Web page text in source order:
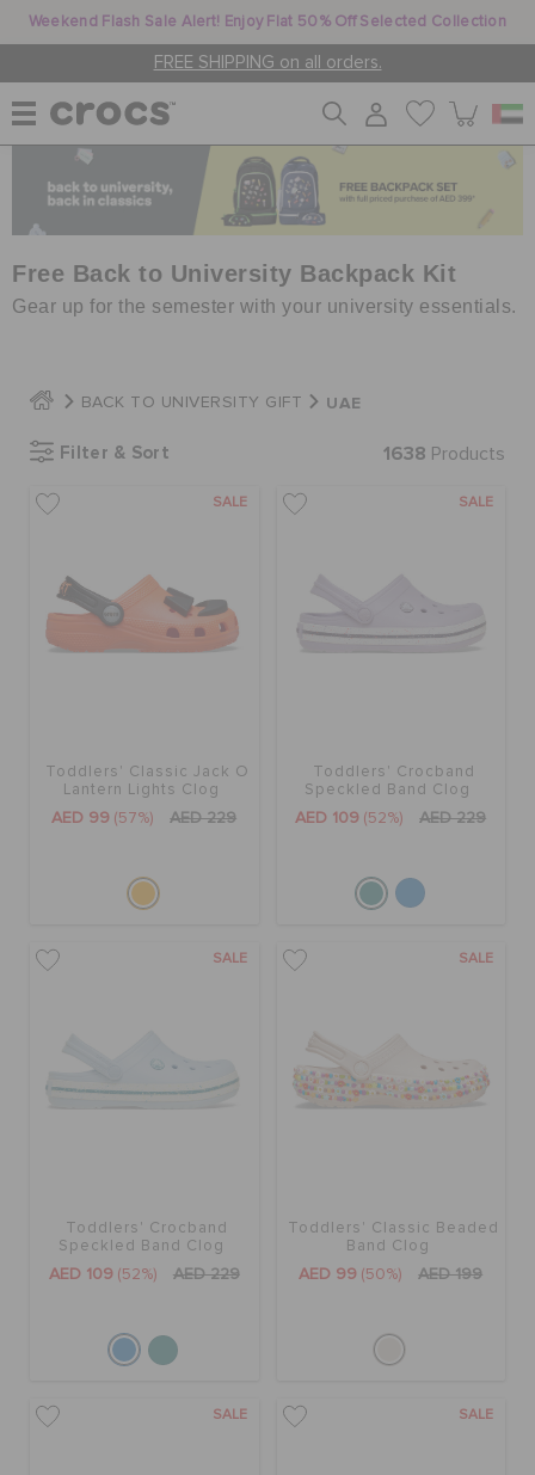
Weekend Flash Sale Alert! Enjoy Flat 50% Off Selected Collection
FREE SHIPPING on all orders.
WOMEN
MEN
JIBBITZ™ CHARMS
BAGS
FEATURED
ORDER STATUS
CUSTOMER SERVICE
Free Back to University Backpack Kit
Gear up for the semester with your university essentials.
BACK TO UNIVERSITY GIFT UAE
Filter & Sort 1638 Products
SALE
Toddlers' Classic Jack O
Lantern Lights Clog
AED 99 (57%) AED 229
SALE
Toddlers' Crocband
Speckled Band Clog
AED 109 (52%) AED 229
SALE
Toddlers' Crocband
Speckled Band Clog
AED 109 (52%) AED 229
SALE
Toddlers' Classic Beaded
Band Clog
AED 99 (50%) AED 199
SALE SALE